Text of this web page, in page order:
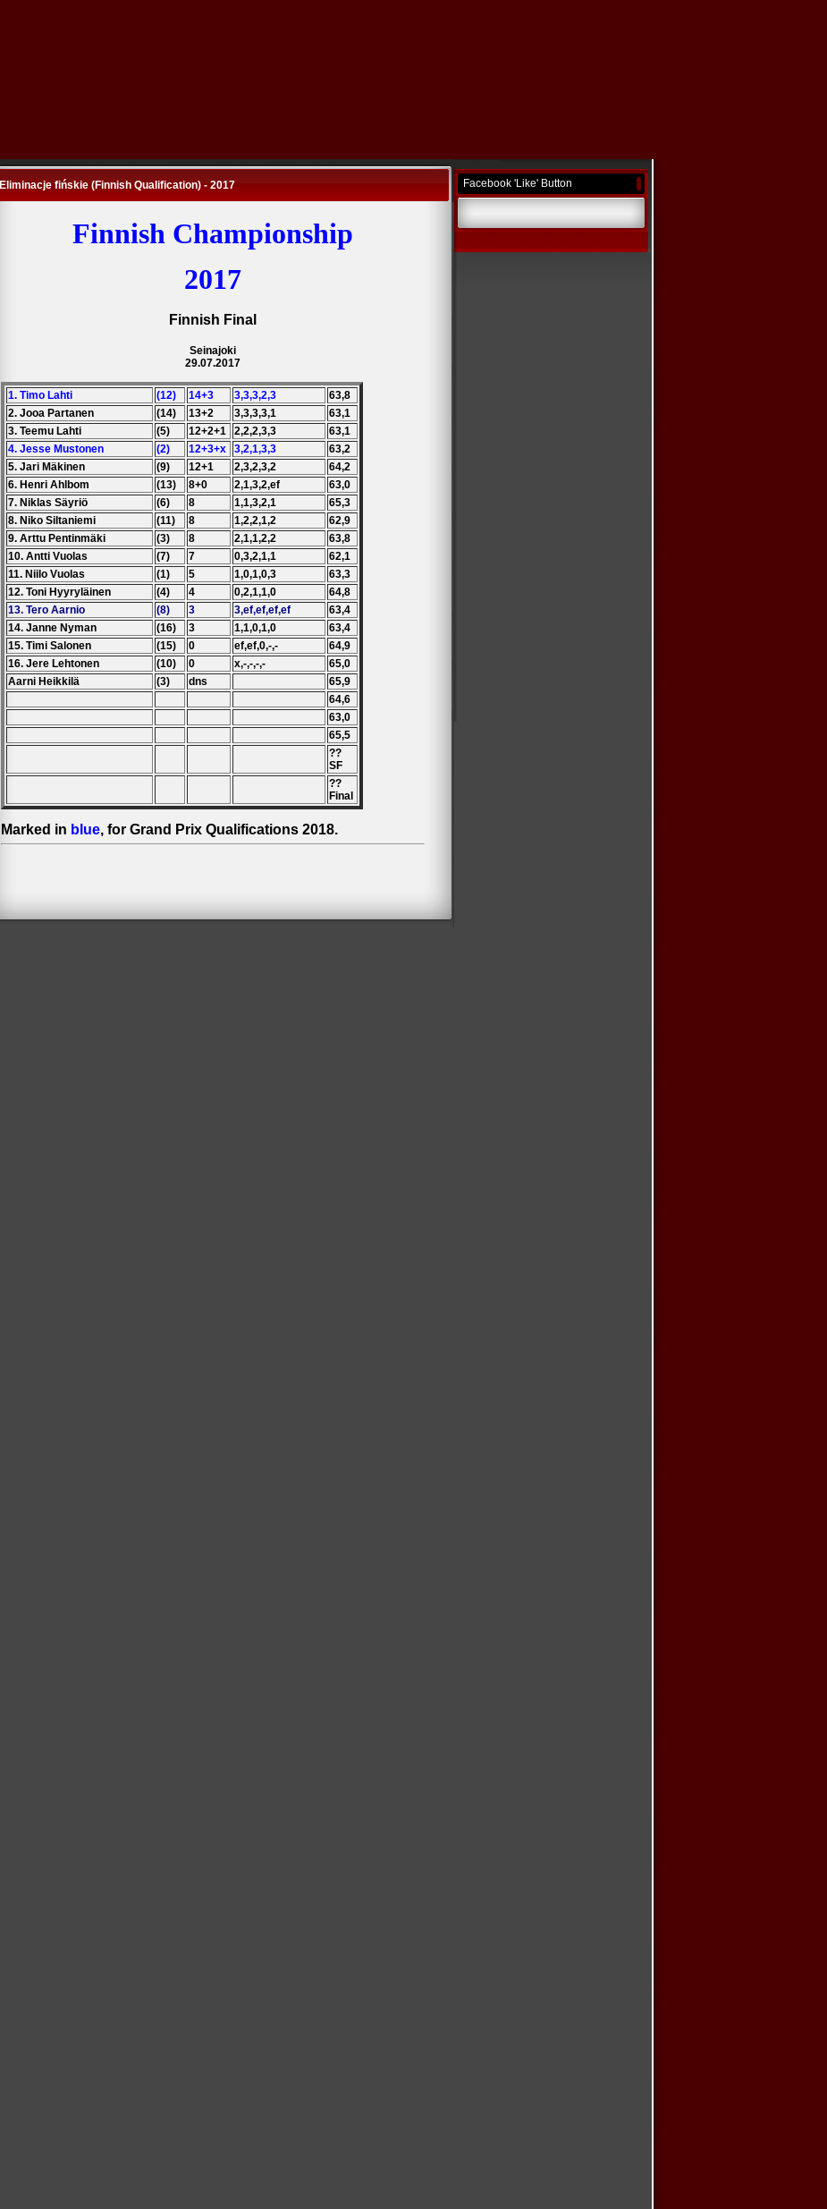
Eliminacje fińskie (Finnish Qualification) - 2017
Finnish Championship
2017
Finnish Final
Seinajoki
29.07.2017
1. Timo Lahti (12) 14+3 3,3,3,2,3
63,8
2. Jooa Partanen
(14) 13+2 3,3,3,3,1
63,1
3. Teemu Lahti
(5) 12+2+1 2,2,2,3,3
63,1
4. Jesse Mustonen
(2) 12+3+x 3,2,1,3,3
63,2
5. Jari Mäkinen
(9) 12+1 2,3,2,3,2
64,2
6. Henri Ahlbom
(13) 8+0 2,1,3,2,ef
63,0
7. Niklas Säyriö
(6) 8 1,1,3,2,1
65,3
8. Niko Siltaniemi
(11) 8 1,2,2,1,2
62,9
9. Arttu Pentinmäki
(3) 8 2,1,1,2,2
63,8
10. Antti Vuolas
(7) 7 0,3,2,1,1
62,1
11. Niilo Vuolas
(1) 5 1,0,1,0,3
63,3
12. Toni Hyyryläinen
(4) 4 0,2,1,1,0
64,8
13. Tero Aarnio
(8) 3 3,ef,ef,ef,ef
63,4
14. Janne Nyman
(16) 3 1,1,0,1,0
63,4
15. Timi Salonen
(15) 0 ef,ef,0,-,-
64,9
16. Jere Lehtonen
(10) 0 x,-,-,-,-
65,0
Aarni Heikkilä
(3) dns
65,9
64,6
63,0
65,5
??
SF
??
Final
Marked in blue, for Grand Prix Qualifications 2018.
Facebook 'Like' Button